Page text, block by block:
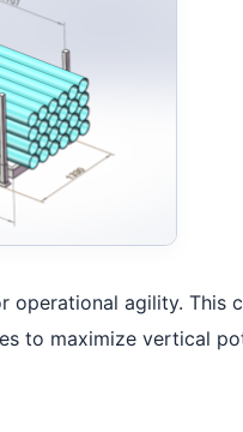
operational agility. This
to maximize vertical